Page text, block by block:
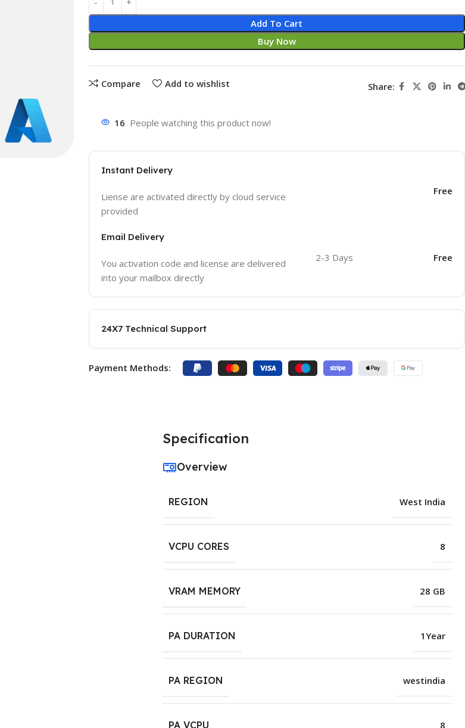
Add To Cart
Buy Now
Compare Add to wishlist Share:
16 People watching this product now!
Instant Delivery
Liense are activated directly by cloud service
provided
Free
Email Delivery
You activation code and license are delivered
into your mailbox directly
2-3 Days Free
24X7 Technical Support
Payment Methods:
Specification
Overview
REGION West India
VCPU CORES 8
VRAM MEMORY 28 GB
PA DURATION 1Year
PA REGION westindia
PA VCPU 8